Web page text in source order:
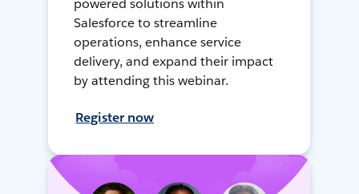
powered solutions within
Salesforce to streamline
operations, enhance service
delivery, and expand their impact
by attending this webinar.
Register now